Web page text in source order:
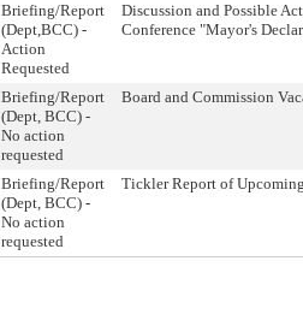
Briefing/Report
(Dept,BCC) -
Action
Requested
Discussion and Possible
Conference "Mayor's
Briefing/Report
(Dept, BCC) -
No action
requested
Board and Commission
Briefing/Report
(Dept, BCC) -
No action
requested
Tickler Report of